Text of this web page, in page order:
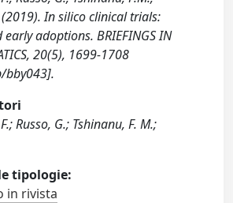
In silico clinical trials:
adoptions. BRIEFINGS IN
20(5), 1699-1708
bby043].
Russo, G.; Tshinanu, F. M.;
tipologie:
in rivista